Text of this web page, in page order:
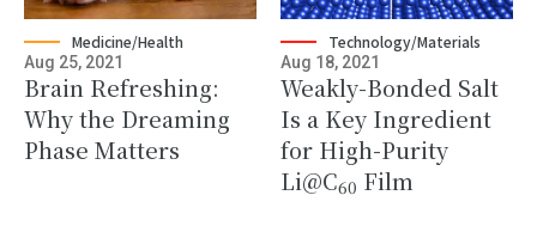
Medicine/Health
Aug 25, 2021
Brain Refreshing:
Why the Dreaming
Phase Matters
Technology/Materials
Aug 18, 2021
Weakly-Bonded Salt
Is a Key Ingredient
for High-Purity
Li@C60 Film